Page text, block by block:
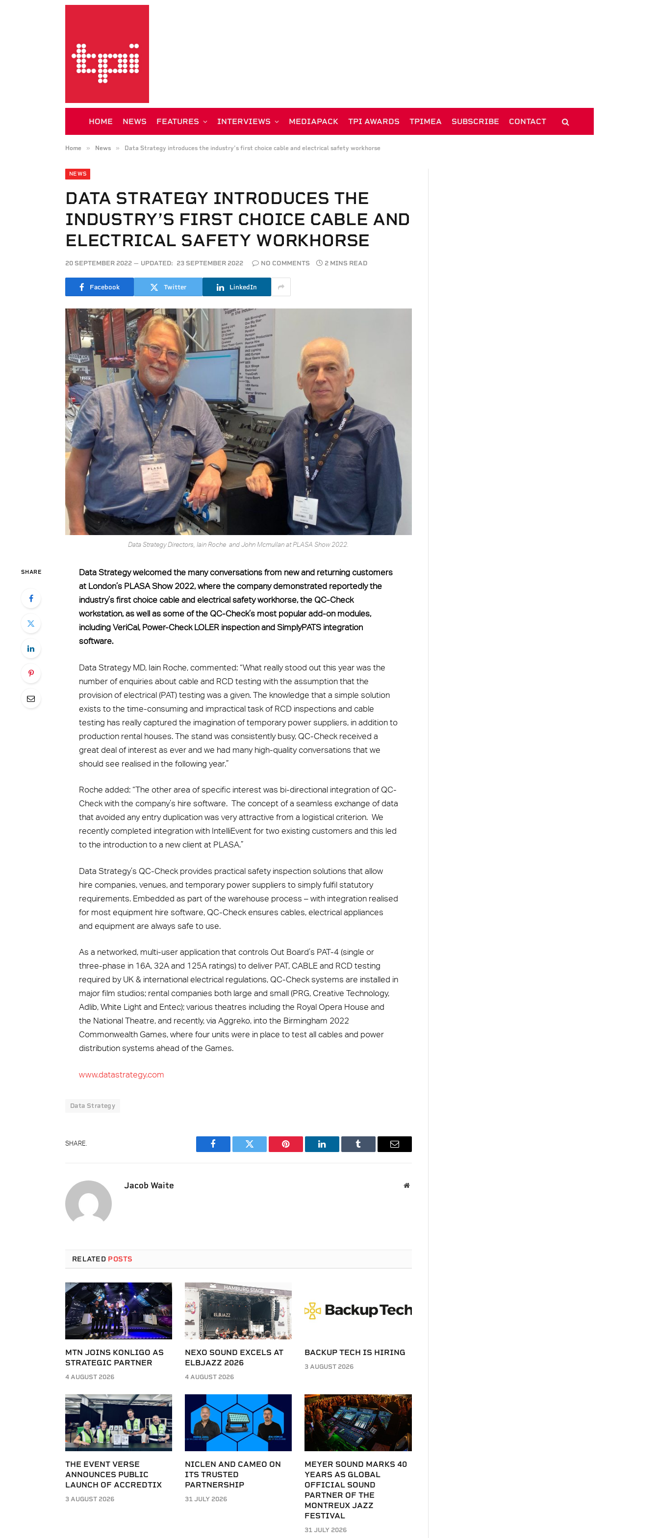
HOME NEWS FEATURES INTERVIEWS MEDIAPACK TPI AWARDS TPIMEA SUBSCRIBE CONTACT
Home » News » Data Strategy introduces the industry’s first choice cable and electrical safety workhorse
NEWS
DATA STRATEGY INTRODUCES THE
INDUSTRY’S FIRST CHOICE CABLE AND
ELECTRICAL SAFETY WORKHORSE
20 SEPTEMBER 2022 UPDATED: 23 SEPTEMBER 2022 NO COMMENTS 2 MINS READ
Facebook Twitter LinkedIn
Data Strategy Directors, Iain Roche and John Mcmullan at PLASA Show 2022.
SHARE
Data Strategy welcomed the many conversations from new and returning customers
at London’s PLASA Show 2022, where the company demonstrated reportedly the
industry’s first choice cable and electrical safety workhorse, the QC-Check
workstation, as well as some of the QC-Check’s most popular add-on modules,
including VeriCal, Power-Check LOLER inspection and SimplyPATS integration
software.
Data Strategy MD, Iain Roche, commented: “What really stood out this year was the
number of enquiries about cable and RCD testing with the assumption that the
provision of electrical (PAT) testing was a given. The knowledge that a simple solution
exists to the time-consuming and impractical task of RCD inspections and cable
testing has really captured the imagination of temporary power suppliers, in addition to
production rental houses. The stand was consistently busy, QC-Check received a
great deal of interest as ever and we had many high-quality conversations that we
should see realised in the following year.”
Roche added: “The other area of specific interest was bi-directional integration of QC-
Check with the company’s hire software. The concept of a seamless exchange of data
that avoided any entry duplication was very attractive from a logistical criterion. We
recently completed integration with IntelliEvent for two existing customers and this led
to the introduction to a new client at PLASA.”
Data Strategy’s QC-Check provides practical safety inspection solutions that allow
hire companies, venues, and temporary power suppliers to simply fulfil statutory
requirements. Embedded as part of the warehouse process – with integration realised
for most equipment hire software, QC-Check ensures cables, electrical appliances
and equipment are always safe to use.
As a networked, multi-user application that controls Out Board’s PAT-4 (single or
three-phase in 16A, 32A and 125A ratings) to deliver PAT, CABLE and RCD testing
required by UK & international electrical regulations, QC-Check systems are installed in
major film studios; rental companies both large and small (PRG, Creative Technology,
Adlib, White Light and Entec); various theatres including the Royal Opera House and
the National Theatre, and recently, via Aggreko, into the Birmingham 2022
Commonwealth Games, where four units were in place to test all cables and power
distribution systems ahead of the Games.
www.datastrategy.com
Data Strategy
SHARE.
Facebook Twitter Pinterest LinkedIn Tumblr Email
Jacob Waite Website
RELATED POSTS
MTN JOINS KONLIGO AS
STRATEGIC PARTNER
4 AUGUST 2026
NEXO SOUND EXCELS AT
ELBJAZZ 2026
4 AUGUST 2026
BACKUP TECH IS HIRING
3 AUGUST 2026
THE EVENT VERSE
ANNOUNCES PUBLIC
LAUNCH OF ACCREDTIX
3 AUGUST 2026
NICLEN AND CAMEO ON
ITS TRUSTED
PARTNERSHIP
31 JULY 2026
MEYER SOUND MARKS 40
YEARS AS GLOBAL
OFFICIAL SOUND
PARTNER OF THE
MONTREUX JAZZ
FESTIVAL
31 JULY 2026